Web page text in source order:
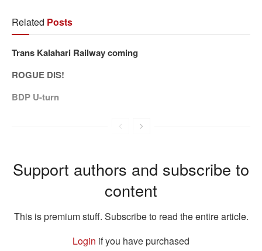
Related Posts
Trans Kalahari Railway coming
ROGUE DIS!
BDP U-turn
Support authors and subscribe to
content
This is premium stuff. Subscribe to read the entire article.
Login if you have purchased